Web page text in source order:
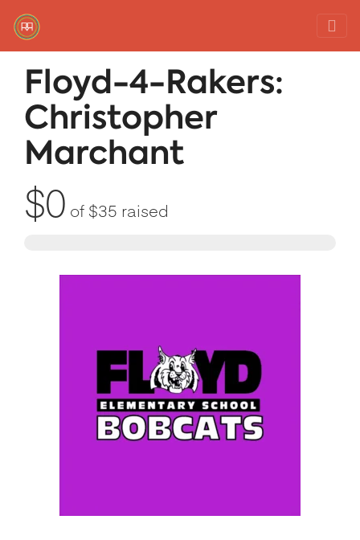
Red Rover Fitness
Run Right Over
Floyd-4-Rakers:
Christopher
Marchant
$0 of $35 raised